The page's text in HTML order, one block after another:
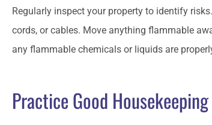
Regularly inspect your property to identify
cords, or cables. Move anything flammable
any flammable chemicals or liquids are
Practice Good Housekeeping
CO